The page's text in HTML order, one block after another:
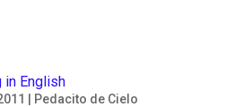
in English
Pedacito de Cielo